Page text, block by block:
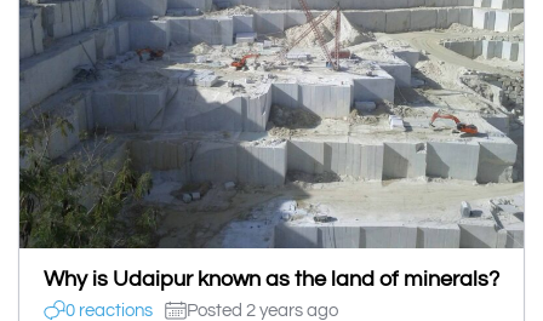
Why is Udaipur known as the land of minerals?
0 reactions Posted 2 years ago